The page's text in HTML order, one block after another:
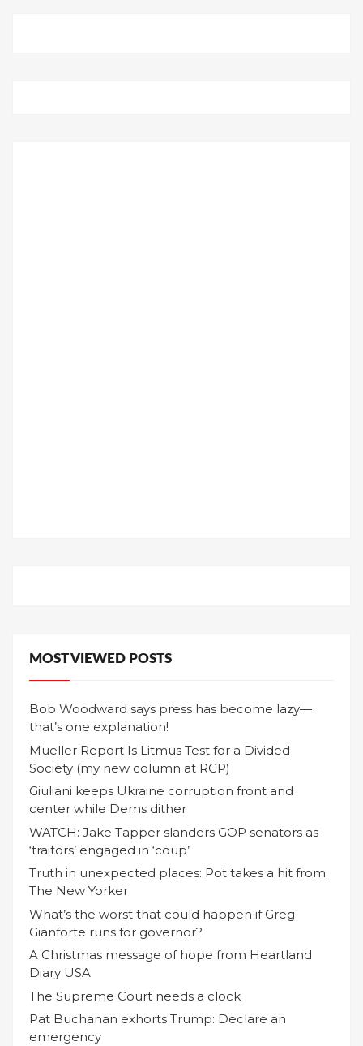
MOST VIEWED POSTS
Bob Woodward says press has become lazy—
that’s one explanation!
Mueller Report Is Litmus Test for a Divided
Society (my new column at RCP)
Giuliani keeps Ukraine corruption front and
center while Dems dither
WATCH: Jake Tapper slanders GOP senators as
‘traitors’ engaged in ‘coup’
Truth in unexpected places: Pot takes a hit from
The New Yorker
What’s the worst that could happen if Greg
Gianforte runs for governor?
A Christmas message of hope from Heartland
Diary USA
The Supreme Court needs a clock
Pat Buchanan exhorts Trump: Declare an
emergency